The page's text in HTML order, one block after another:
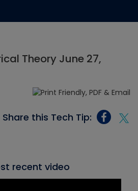
Theory June 27,
Share this Tech Tip:
recent video